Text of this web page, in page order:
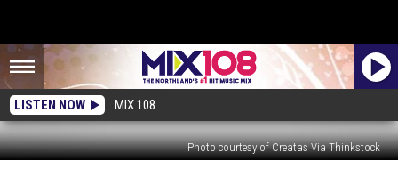
LISTEN NOW MIX 108
Photo courtesy of Creatas Via Thinkstock